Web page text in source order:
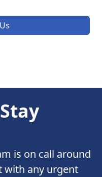
is on call around
with any urgent